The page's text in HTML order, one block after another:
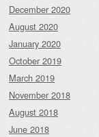
December 2020
August 2020
January 2020
October 2019
March 2019
November 2018
August 2018
June 2018